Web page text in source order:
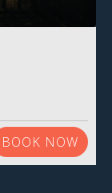
BOOK NOW